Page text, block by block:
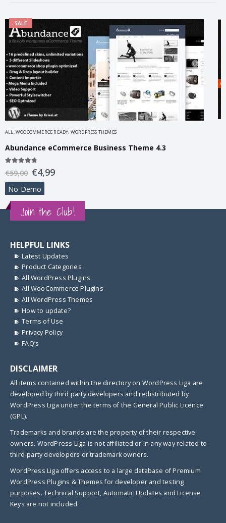
SALE
ALL,WOOCOMMERCE READY, WORDPRESS THEMES
Abundance eCommerce Business Theme 4.3
out of 5
€59,00 €4,99
No Demo
Join the Club!
HELPFUL LINKS
Latest Updates
Product Categories
All WordPress Plugins
All WooCommerce Plugins
All WordPress Themes
How to update?
Terms of Use
Privacy Policy
FAQ’s
DISCLAIMER
All items contained within the directory on WordPress Liga are
developed by third party developers and redistributed by
WordPress Liga under the terms of the General Public Licence
(GPL).
Trademarks and brands are the property of their respective
owners. WordPress Liga is not affiliated or in any way related to
third-party developers or trademark owners.
WordPress Liga offers access to a large database of Premium
WordPress Plugins & Themes for developer and testing
purposes. Technical Support, Automatic Updates and License
Keys are not included.